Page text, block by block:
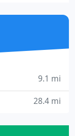
(PPA) for
9.1 mi
28.4 mi